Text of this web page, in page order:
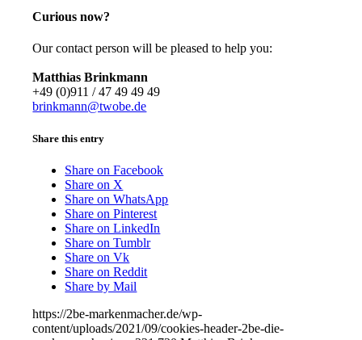
Curious now?
Our contact person will be pleased to help you:
Matthias Brinkmann
+49 (0)911 / 47 49 49 49
brinkmann@twobe.de
Share this entry
Share on Facebook
Share on X
Share on WhatsApp
Share on Pinterest
Share on LinkedIn
Share on Tumblr
Share on Vk
Share on Reddit
Share by Mail
https://2be-markenmacher.de/wp-
content/uploads/2021/09/cookies-header-2be-die-